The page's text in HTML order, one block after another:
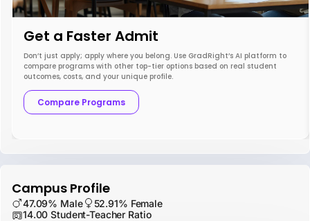
Get a Faster Admit
Don’t just apply; apply where you belong. Use GradRight’s AI platform to
compare programs with other top-tier options based on real student
outcomes, costs, and your unique profile.
Compare Programs
Campus Profile
47.09% Male
52.91% Female
14.00 Student-Teacher Ratio